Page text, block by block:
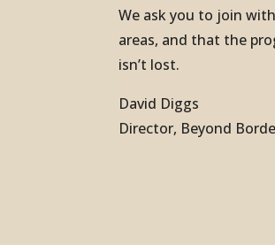
We ask you to join
areas, and that the
isn’t lost.
David Diggs
Director, Beyond